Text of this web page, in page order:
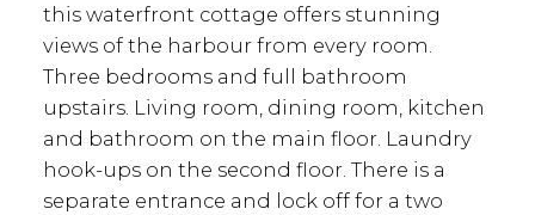
this waterfront cottage offers stunning
views of the harbour from every room.
Three bedrooms and full bathroom
upstairs. Living room, dining room, kitchen
and bathroom on the main floor. Laundry
hook-ups on the second floor. There is a
separate entrance and lock off for a two